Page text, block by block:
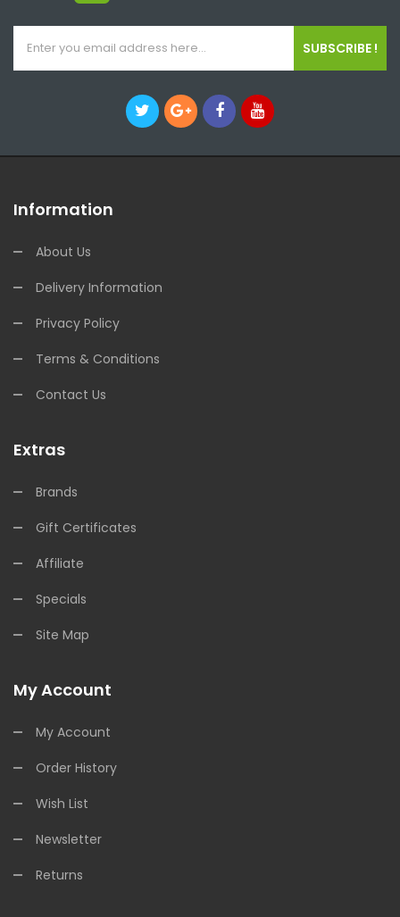
SUBSCRIBE !
Information
About Us
Delivery Information
Privacy Policy
Terms & Conditions
Contact Us
Extras
Brands
Gift Certificates
Affiliate
Specials
Site Map
My Account
My Account
Order History
Wish List
Newsletter
Returns